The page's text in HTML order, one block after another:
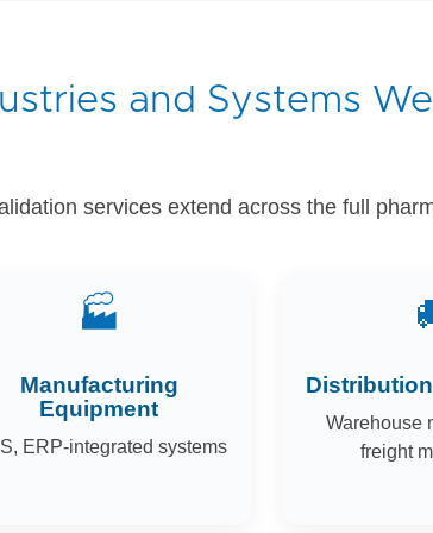
and Systems
services extend across the full
🏭
Manufacturing
Equipment
ERP-integrated systems
Warehouse
freight